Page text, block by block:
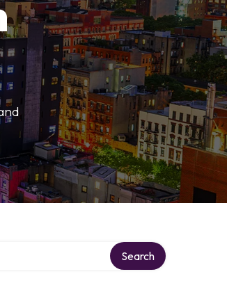
Search